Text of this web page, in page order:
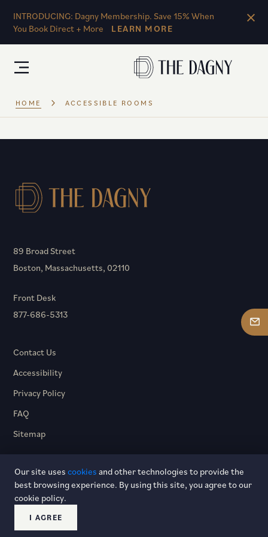
Our site uses cookies and other technologies to provide the
best browsing experience. By using this site, you agree to our
cookie policy.
I AGREE
INTRODUCING: Dagny Membership. Save 15% When
You Book Direct + More
LEARN MORE
HOME ACCESSIBLE ROOMS
89 Broad Street
Boston, Massachusetts, 02110
Front Desk
877-686-5313
Contact Us
Accessibility
Privacy Policy
FAQ
Sitemap
© 2026 Hotel Dagny. All rights reserved.